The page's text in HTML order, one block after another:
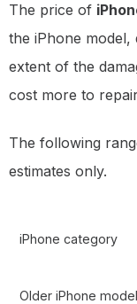
The price of
the iPhone model,
extent of the
cost more to
The following
estimates only.
iPhone category
Older iPhone